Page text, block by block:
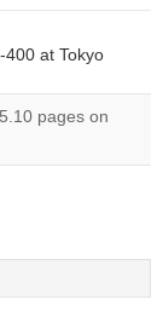
400 at Tokyo
pages on